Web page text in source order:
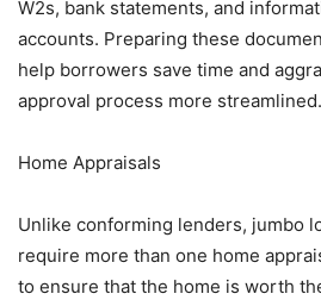
W2s, bank statements, and
accounts. Preparing these
help borrowers save time and
approval process more streamlined.
Home Appraisals
Unlike conforming lenders, jumbo
require more than one home
to ensure that the home is worth